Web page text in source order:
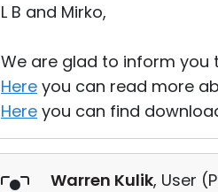
L B and Mirko,
We are glad to inform you
Here you can read more
Here you can find
Warren Kulik, User (